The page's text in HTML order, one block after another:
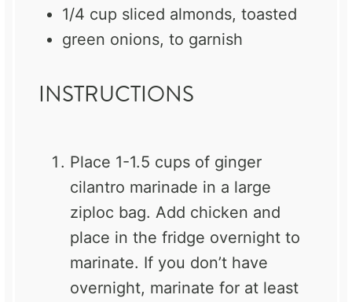
1/4 cup sliced almonds, toasted
green onions, to garnish
INSTRUCTIONS
Place 1-1.5 cups of ginger
cilantro marinade in a large
ziploc bag. Add chicken and
place in the fridge overnight to
marinate. If you don’t have
overnight, marinate for at least